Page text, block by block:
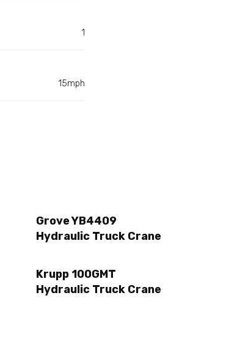
1
15mph
Grove YB4409
Hydraulic Truck Crane
Krupp 100GMT
Hydraulic Truck Crane